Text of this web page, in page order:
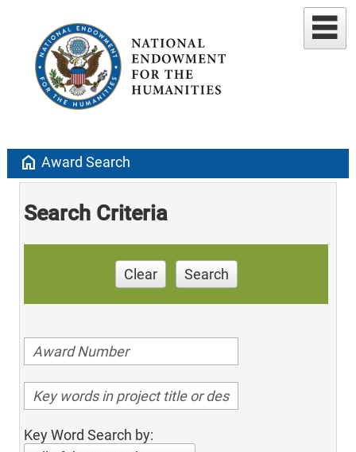
home Award Search
Search Criteria
Clear Search
Key Word Search by: